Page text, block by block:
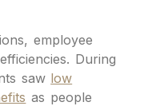
employee
During
saw low
as people